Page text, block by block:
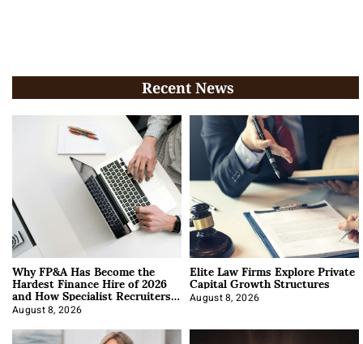
Recent News
Why FP&A Has Become the
Hardest Finance Hire of 2026
and How Specialist Recruiters
Approach It
August 8, 2026
Elite Law Firms Explore Private
Capital Growth Structures
August 8, 2026